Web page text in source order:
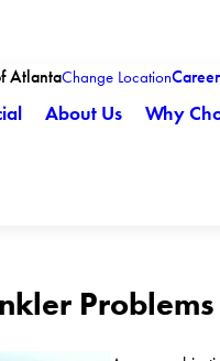
AtlantaChange Location
About Us Why